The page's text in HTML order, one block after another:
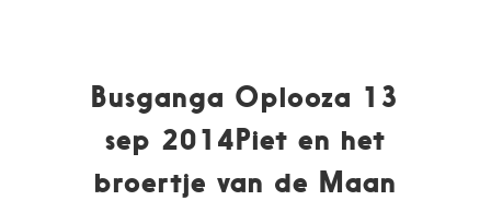
Busganga Oplooza 13
sep 2014Piet en het
broertje van de Maan